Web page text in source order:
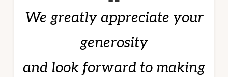
We greatly appreciate your
generosity
and look forward to making